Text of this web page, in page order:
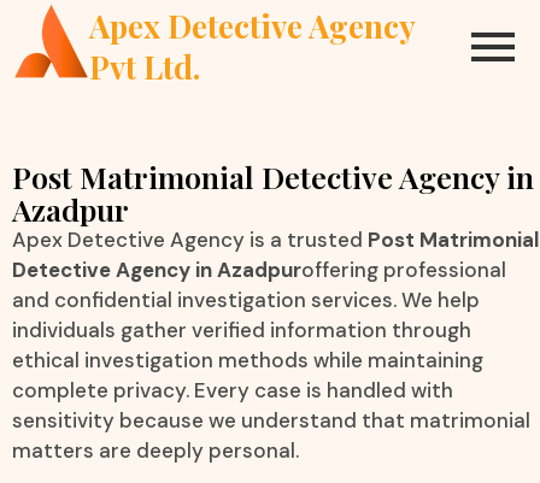
Apex Detective Agency
Pvt Ltd.
Post Matrimonial Detective Agency in
Azadpur
Apex Detective Agency is a trusted Post Matrimonial
Detective Agency in Azadpuroffering professional
and confidential investigation services. We help
individuals gather verified information through
ethical investigation methods while maintaining
complete privacy. Every case is handled with
sensitivity because we understand that matrimonial
matters are deeply personal.